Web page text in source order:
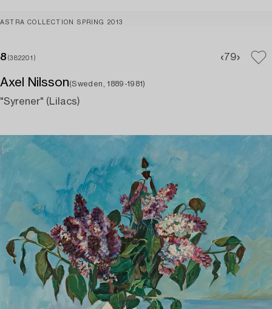
ASTRA COLLECTION SPRING 2013
8 (382201) 79
Axel Nilsson(Sweden, 1889-1981)
"Syrener" (Lilacs)